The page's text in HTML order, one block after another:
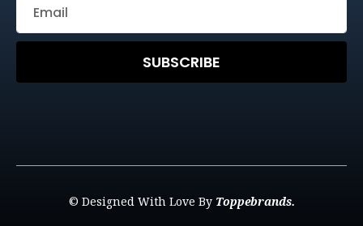
SUBSCRIBE
© Designed With Love By Toppebrands.